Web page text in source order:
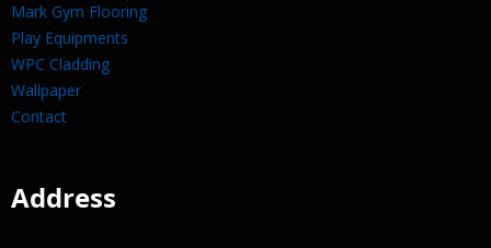
Mark Gym Flooring
Play Equipments
WPC Cladding
Wallpaper
Contact
Address